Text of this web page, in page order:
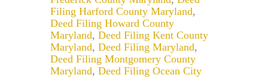
Filing Harford County Maryland,
Deed Filing Howard County
Maryland, Deed Filing Kent County
Maryland, Deed Filing Maryland,
Deed Filing Montgomery County
Maryland, Deed Filing Ocean City